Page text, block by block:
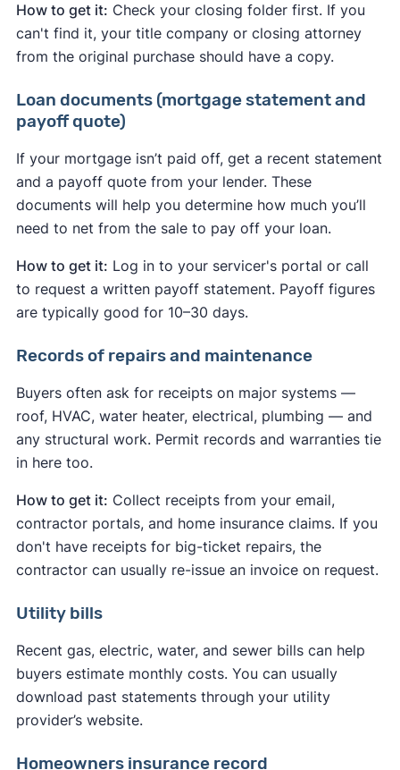
How to get it: Check your closing folder first. If you
can't find it, your title company or closing attorney
from the original purchase should have a copy.
Loan documents (mortgage statement and
payoff quote)
If your mortgage isn’t paid off, get a recent statement
and a payoff quote from your lender. These
documents will help you determine how much you’ll
need to net from the sale to pay off your loan.
How to get it: Log in to your servicer's portal or call
to request a written payoff statement. Payoff figures
are typically good for 10–30 days.
Records of repairs and maintenance
Buyers often ask for receipts on major systems —
roof, HVAC, water heater, electrical, plumbing — and
any structural work. Permit records and warranties tie
in here too.
How to get it: Collect receipts from your email,
contractor portals, and home insurance claims. If you
don't have receipts for big-ticket repairs, the
contractor can usually re-issue an invoice on request.
Utility bills
Recent gas, electric, water, and sewer bills can help
buyers estimate monthly costs. You can usually
download past statements through your utility
provider’s website.
Homeowners insurance record